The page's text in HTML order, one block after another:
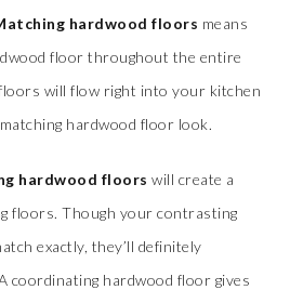
hardwood floors means
floor throughout the entire
will flow right into your kitchen
hardwood floor look.
hardwood floors will create a
floors. Though your contrasting
exactly, they’ll definitely
coordinating hardwood floor gives